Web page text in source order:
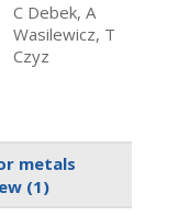
C Debek, A
Wasilewicz, T
Czyz
metals
(1)